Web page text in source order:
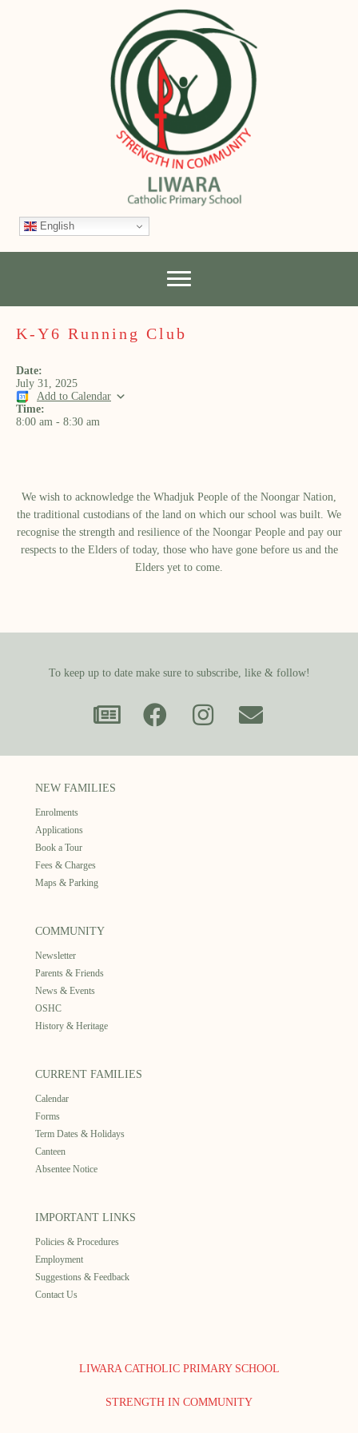
English
K-Y6 Running Club
Date:
July 31, 2025
Add to Calendar
Time:
8:00 am - 8:30 am
We wish to acknowledge the Whadjuk People of the Noongar Nation,
the traditional custodians of the land on which our school was built.​ We
recognise the strength and resilience of the Noongar People and pay our
respects to the Elders of today, those who have gone before us and the
Elders yet to come.
To keep up to date make sure to subscribe, like & follow!
NEW FAMILIES
Enrolments
Applications
Book a Tour
Fees & Charges
Maps & Parking
COMMUNITY
Newsletter
Parents & Friends
News & Events
OSHC
History & Heritage
CURRENT FAMILIES
Calendar
Forms
Term Dates & Holidays
Canteen
Absentee Notice
IMPORTANT LINKS
Policies & Procedures
Employment
Suggestions & Feedback
Contact Us
LIWARA CATHOLIC PRIMARY SCHOOL
STRENGTH IN COMMUNITY